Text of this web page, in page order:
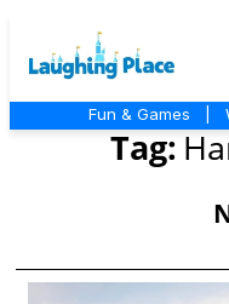
Fun & Games
Tag: